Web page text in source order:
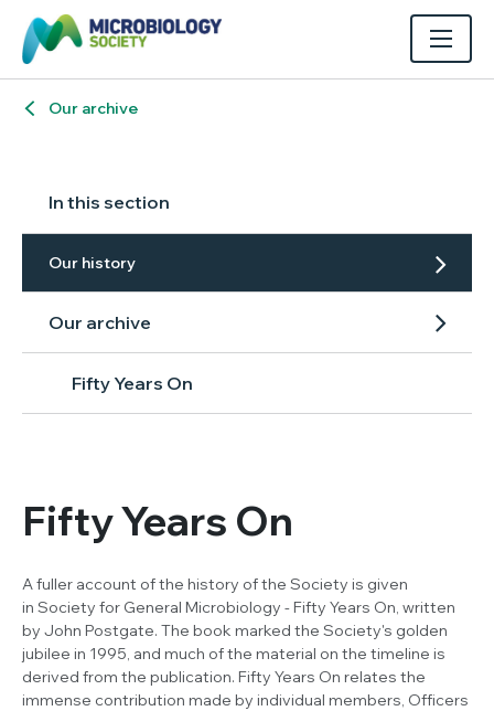
Our archive
In this section
Our history
Our archive
Fifty Years On
Fifty Years On
A fuller account of the history of the Society is given
in Society for General Microbiology - Fifty Years On , written
by John Postgate. The book marked the Society's golden
jubilee in 1995, and much of the material on the timeline is
derived from the publication. Fifty Years On relates the
immense contribution made by individual members, Officers